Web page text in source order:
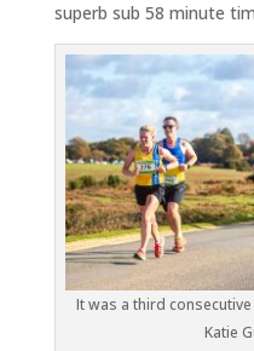
superb sub 58 minute
It was a third
Katie